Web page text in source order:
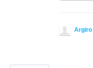
Argiro